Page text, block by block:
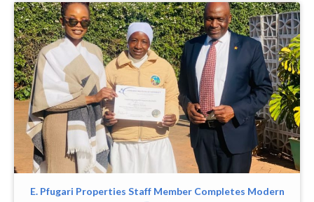
E. Pfugari Properties Staff Member Completes Modern